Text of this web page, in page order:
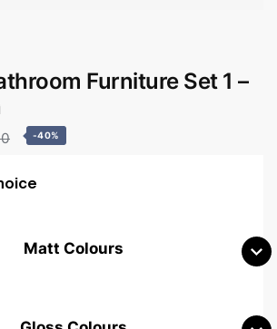
Furniture Set 1 –
-40%
Matt Colours